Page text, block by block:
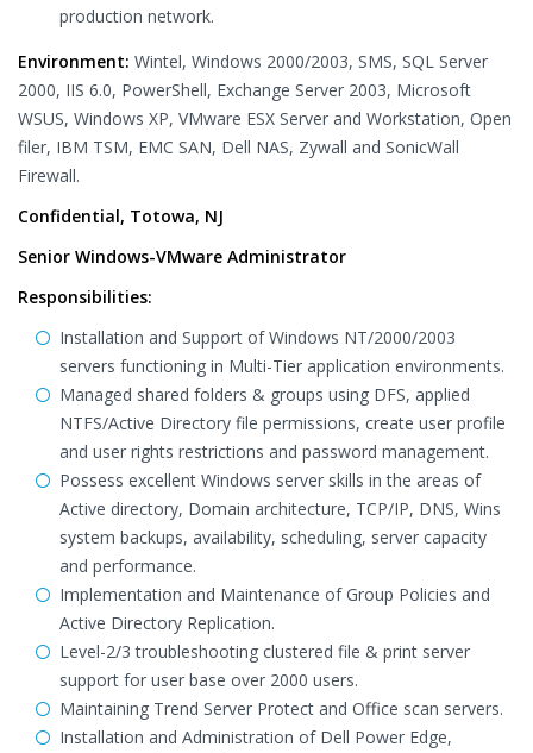
production network.
Environment: Wintel, Windows 2000/2003, SMS, SQL Server
2000, IIS 6.0, PowerShell, Exchange Server 2003, Microsoft
WSUS, Windows XP, VMware ESX Server and Workstation, Open
filer, IBM TSM, EMC SAN, Dell NAS, Zywall and SonicWall
Firewall.
Confidential, Totowa, NJ
Senior Windows-VMware Administrator
Responsibilities:
Installation and Support of Windows NT/2000/2003
servers functioning in Multi-Tier application environments.
Managed shared folders & groups using DFS, applied
NTFS/Active Directory file permissions, create user profile
and user rights restrictions and password management.
Possess excellent Windows server skills in the areas of
Active directory, Domain architecture, TCP/IP, DNS, Wins
system backups, availability, scheduling, server capacity
and performance.
Implementation and Maintenance of Group Policies and
Active Directory Replication.
Level-2/3 troubleshooting clustered file & print server
support for user base over 2000 users.
Maintaining Trend Server Protect and Office scan servers.
Installation and Administration of Dell Power Edge,